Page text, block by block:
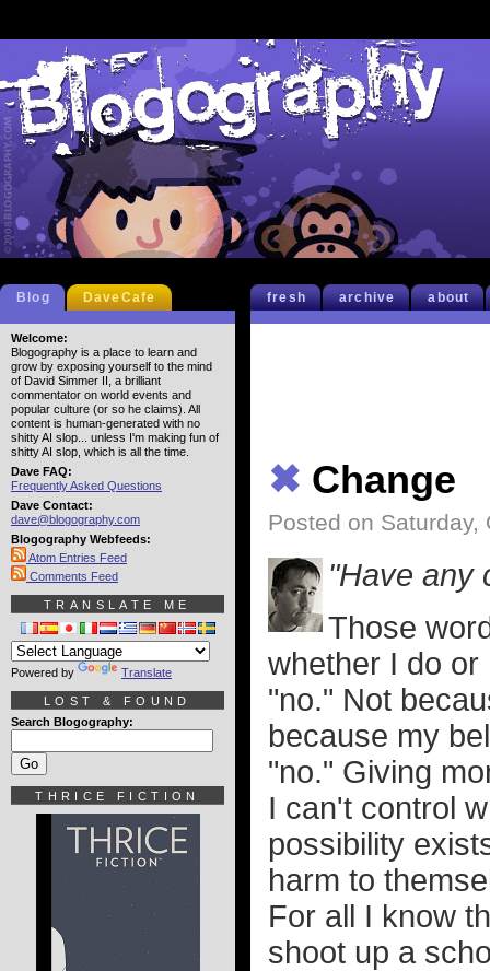
fresh archive about
✖ Change
Posted on Saturday,
"Have any
Those
whether I do
"no." Not
because my
"no." Giving
I can't control
possibility
harm to
For all I know
shoot up a
Blog DaveCafe
Welcome:
Blogography is a place to learn and
grow by exposing yourself to the mind
of David Simmer II, a brilliant
commentator on world events and
popular culture (or so he claims). All
content is human-generated with no
shitty AI slop... unless I'm making fun of
shitty AI slop, which is all the time.
Dave FAQ:
Frequently Asked Questions
Dave Contact:
dave@blogography.com
Blogography Webfeeds:
Atom Entries Feed
Comments Feed
TRANSLATE ME
Powered by Translate
LOST & FOUND
Search Blogography:
THRICE FICTION